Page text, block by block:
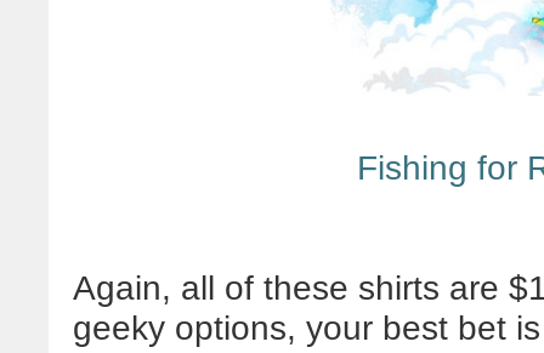
Fishing for
Again, all of these shirts are
geeky options, your best bet